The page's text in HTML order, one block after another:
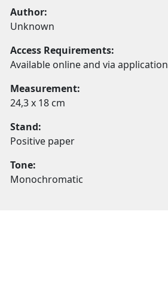
Author:
Unknown
Access Requirements:
Available online and via application
Measurement:
24,3 x 18 cm
Stand:
Positive paper
Tone:
Monochromatic